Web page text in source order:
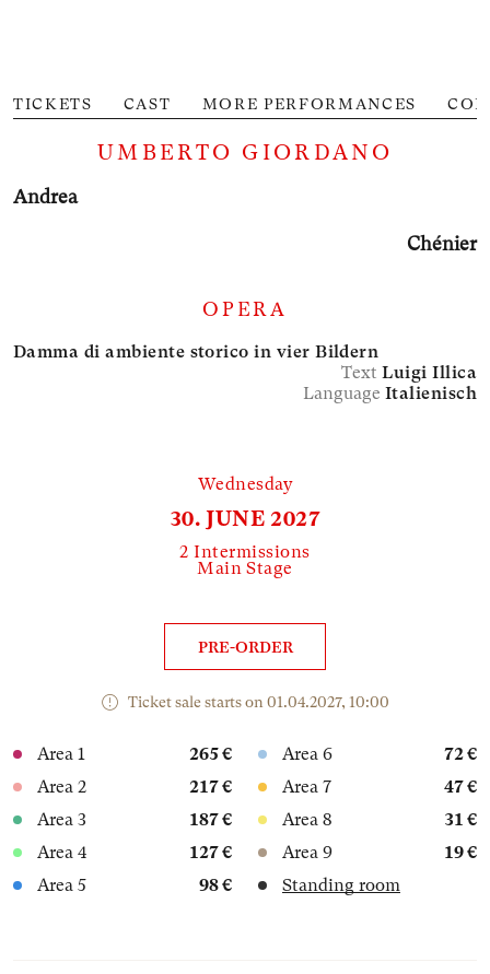
TICKETS CAST MORE PERFORMANCES
UMBERTO GIORDANO
Andrea
Chénier
OPERA
Damma di ambiente storico in vier Bildern
TextLuigi Illica
Language Italienisch
Wednesday
30. JUNE 2027
2 Intermissions
Main Stage
PRE-ORDER
Ticket sale starts on 01.04.2027, 10:00
Area 1
265 €
Area 2
217 €
Area 3
187 €
Area 4
127 €
Area 5
98 €
Area 6
72 €
Area 7
47 €
Area 8
31 €
Area 9
19 €
Standing room